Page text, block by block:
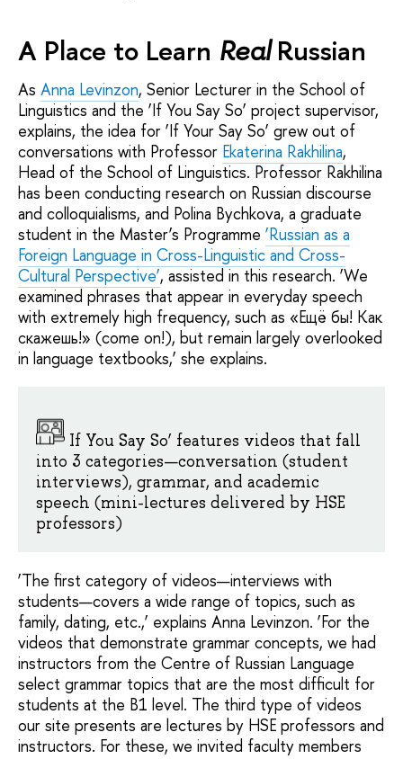
A Place to Learn RealRussian
As Anna Levinzon, Senior Lecturer in the School of
Linguistics and the ‘If You Say So’ project supervisor,
explains, the idea for ‘If Your Say So’ grew out of
conversations with Professor Ekaterina Rakhilina,
Head of the School of Linguistics. Professor Rakhilina
has been conducting research on Russian discourse
and colloquialisms, and Polina Bychkova, a graduate
student in the Master’s Programme ‘Russian as a
Foreign Language in Cross-Linguistic and Cross-
Cultural Perspective’, assisted in this research. ‘We
examined phrases that appear in everyday speech
with extremely high frequency, such as «Ещё бы! Как
скажешь!» (come on!), but remain largely overlooked
in language textbooks,’ she explains.
If You Say So’ features videos that fall
into 3 categories—conversation (student
interviews), grammar, and academic
speech (mini-lectures delivered by HSE
professors)
‘The first category of videos—interviews with
students—covers a wide range of topics, such as
family, dating, etc.,’ explains Anna Levinzon. ‘For the
videos that demonstrate grammar concepts, we had
instructors from the Centre of Russian Language
select grammar topics that are the most difficult for
students at the B1 level. The third type of videos
our site presents are lectures by HSE professors and
instructors. For these, we invited faculty members